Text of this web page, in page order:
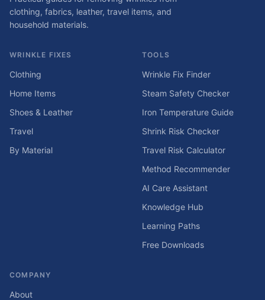
clothing, fabrics, leather, travel items, and
household materials.
WRINKLE FIXES
Clothing
Home Items
Shoes & Leather
Travel
By Material
TOOLS
Wrinkle Fix Finder
Steam Safety Checker
Iron Temperature Guide
Shrink Risk Checker
Travel Risk Calculator
Method Recommender
AI Care Assistant
Knowledge Hub
Learning Paths
Free Downloads
COMPANY
About